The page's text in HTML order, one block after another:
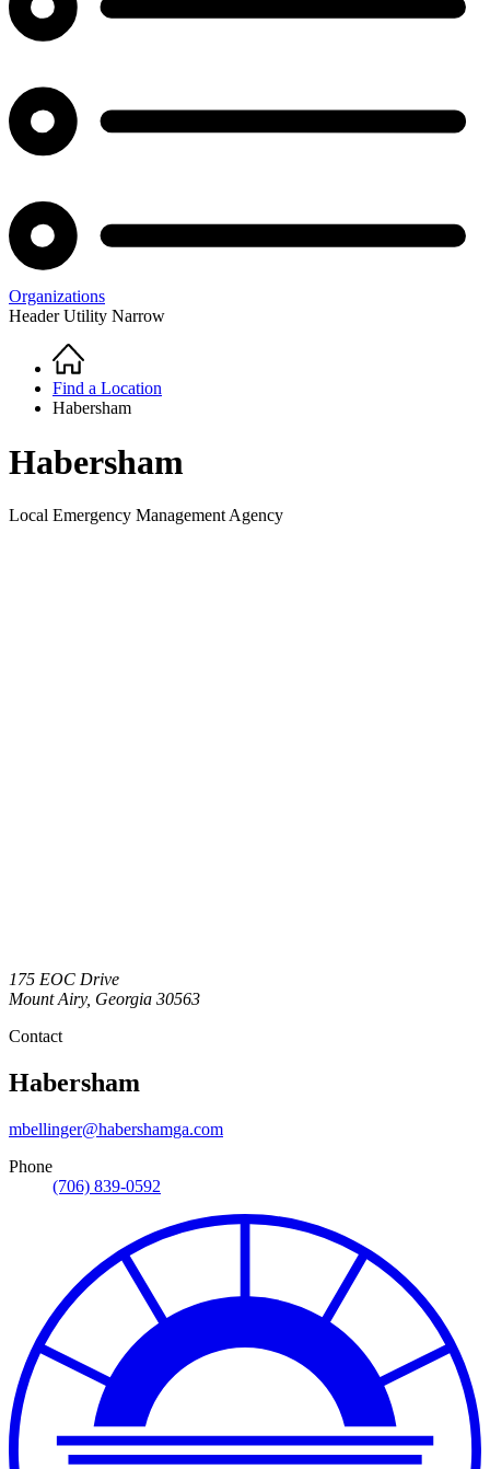
Organizations
Header Utility Narrow
Breadcrumb
Home
Find a Location
Habersham
Habersham
Local Emergency Management Agency
175 EOC Drive
Mount Airy, Georgia 30563
Contact
Habersham
mbellinger@habershamga.com
Phone
(706) 839-0592